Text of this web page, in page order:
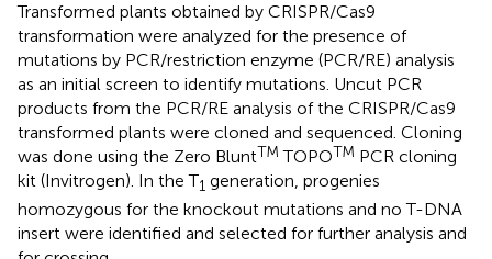
Transformed plants obtained by CRISPR/Cas9
transformation were analyzed for the presence of
mutations by PCR/restriction enzyme (PCR/RE) analysis
as an initial screen to identify mutations. Uncut PCR
products from the PCR/RE analysis of the CRISPR/Cas9
transformed plants were cloned and sequenced. Cloning
was done using the Zero BluntTM TOPOTM PCR cloning
kit (Invitrogen). In the T1 generation, progenies
homozygous for the knockout mutations and no T-DNA
insert were identified and selected for further analysis and